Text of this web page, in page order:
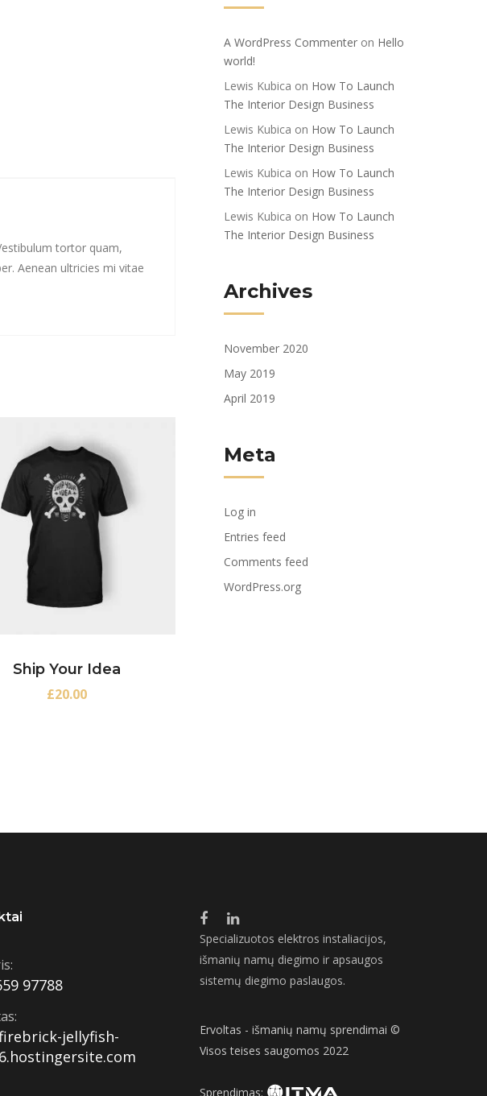
tortor quam,
Aenean ultricies mi vitae
Ship Your Idea
£20.00
A WordPress Commenter on Hello
world!
Lewis Kubica on How To Launch
The Interior Design Business
Lewis Kubica on How To Launch
The Interior Design Business
Lewis Kubica on How To Launch
The Interior Design Business
Lewis Kubica on How To Launch
The Interior Design Business
Archives
November 2020
May 2019
April 2019
Meta
Log in
Entries feed
Comments feed
WordPress.org
97788
jellyfish-
Specializuotos elektros instaliacijos,
išmanių namų diegimo ir apsaugos
sistemų diegimo paslaugos.
Ervoltas - išmanių namų sprendimai ©
Visos teises saugomos 2022
Sprendimas: